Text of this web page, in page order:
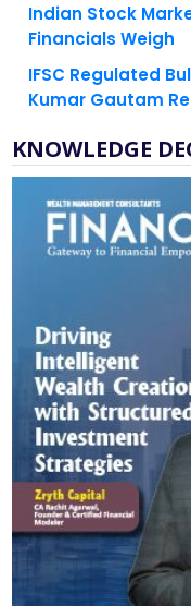
Indian Stock
Financials Weigh
IFSC Regulated
Kumar Gautam
KNOWLEDGE